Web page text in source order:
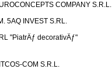
COMPANY S.R.L.
5AQ INVEST S.RL.
"PiatrÄƒ decorativÄƒ"
COM S.R.L.